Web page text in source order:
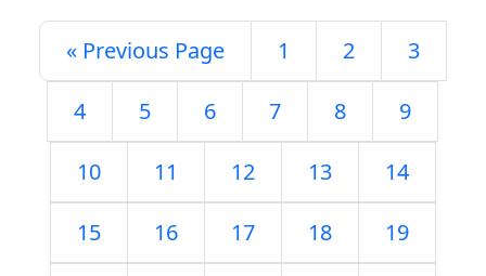
« Previous Page 1 2 3
4 5 6 7 8 9
10 11 12 13 14
15 16 17 18 19